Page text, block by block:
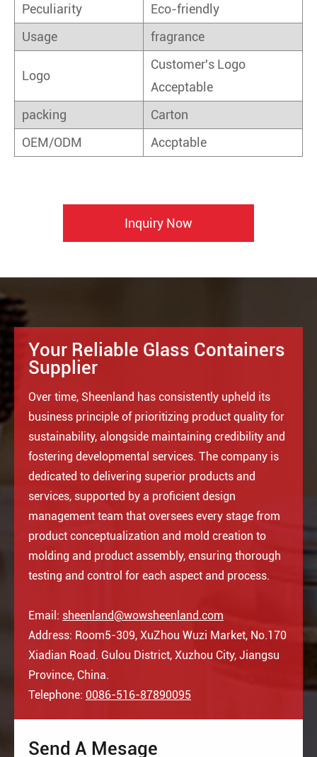
Peculiarity
Eco-friendly
Usage
fragrance
Logo
Customer's Logo
Acceptable
packing
Carton
OEM/ODM
Accptable
Inquiry Now
Your Reliable Glass Containers
Supplier
Over time, Sheenland has consistently upheld its
business principle of prioritizing product quality for
sustainability, alongside maintaining credibility and
fostering developmental services. The company is
dedicated to delivering superior products and
services, supported by a proficient design
management team that oversees every stage from
product conceptualization and mold creation to
molding and product assembly, ensuring thorough
testing and control for each aspect and process.
Email: sheenland@wowsheenland.com
Address: Room5-309, XuZhou Wuzi Market, No.170
Xiadian Road. Gulou District, Xuzhou City, Jiangsu
Province, China.
Telephone: 0086-516-87890095
Send A Mesage